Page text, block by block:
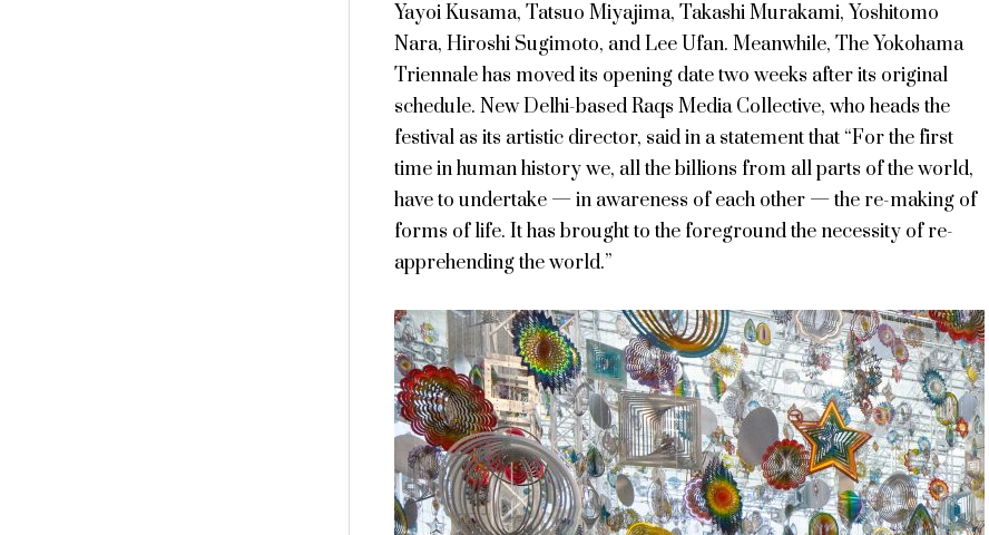
Yayoi Kusama, Tatsuo Miyajima, Takashi Murakami, Yoshitomo
Nara, Hiroshi Sugimoto, and Lee Ufan. Meanwhile, The Yokohama
Triennale has moved its opening date two weeks after its original
schedule. New Delhi-based Raqs Media Collective, who heads the
festival as its artistic director, said in a statement that “For the first
time in human history we, all the billions from all parts of the world,
have to undertake — in awareness of each other — the re-making of
forms of life. It has brought to the foreground the necessity of re-
apprehending the world.”